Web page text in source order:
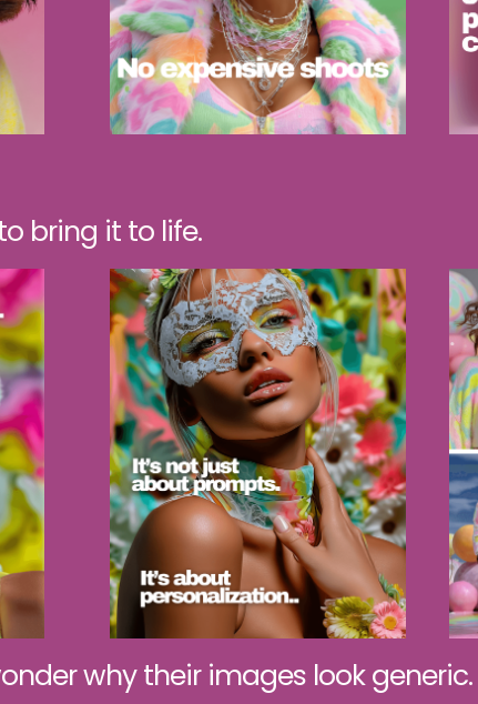
bring it to life.
why their images look generic.